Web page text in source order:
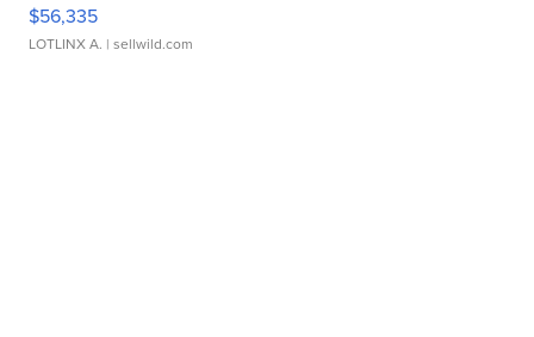
$56,335
LOTLINX A. | sellwild.com